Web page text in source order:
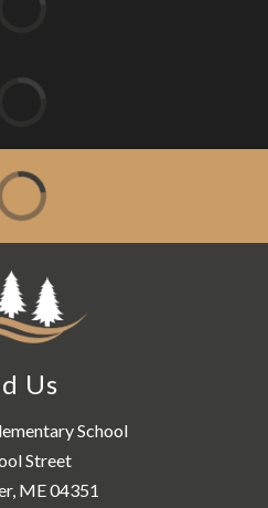
Us
School
Street
ME 04351